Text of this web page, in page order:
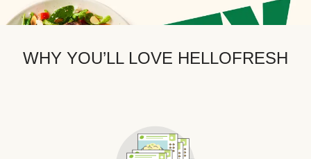
WHY YOU’LL LOVE HELLOFRESH